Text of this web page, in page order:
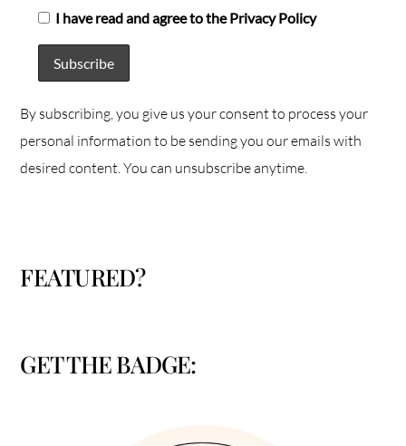
I have read and agree to the Privacy Policy
By subscribing, you give us your consent to process your
personal information to be sending you our emails with
desired content. You can unsubscribe anytime.
FEATURED?
GET THE BADGE: